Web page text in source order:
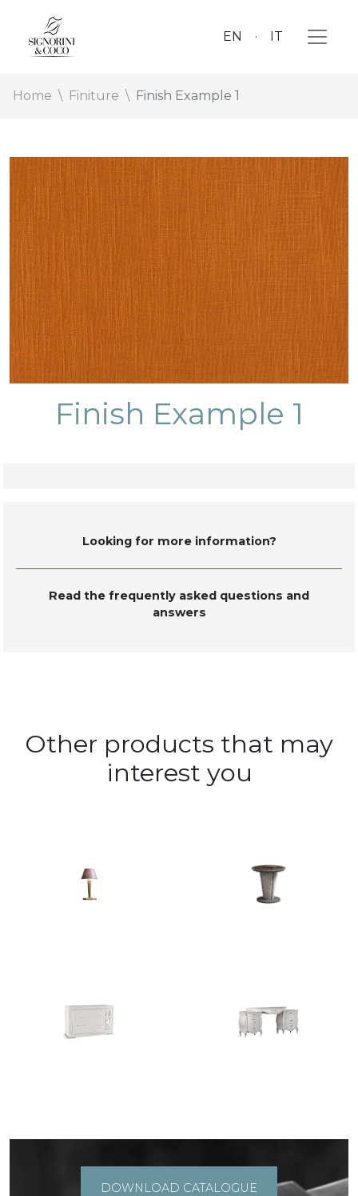
EN IT
Home Finiture Finish Example 1
Finish Example 1
Looking for more information?
Read the frequently asked questions and
answers
Other products that may
interest you
DOWNLOAD CATALOGUE